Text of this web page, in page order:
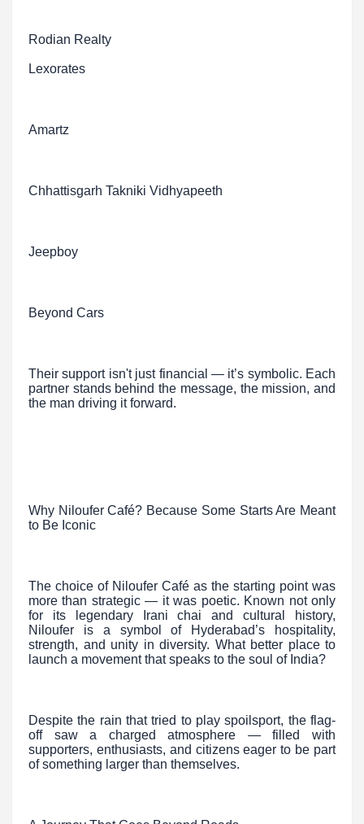
Rodian Realty
Lexorates
Amartz
Chhattisgarh Takniki Vidhyapeeth
Jeepboy
Beyond Cars
Their support isn't just financial — it’s symbolic. Each
partner stands behind the message, the mission, and
the man driving it forward.
Why Niloufer Café? Because Some Starts Are Meant
to Be Iconic
The choice of Niloufer Café as the starting point was
more than strategic — it was poetic. Known not only
for its legendary Irani chai and cultural history,
Niloufer is a symbol of Hyderabad’s hospitality,
strength, and unity in diversity. What better place to
launch a movement that speaks to the soul of India?
Despite the rain that tried to play spoilsport, the flag-
off saw a charged atmosphere — filled with
supporters, enthusiasts, and citizens eager to be part
of something larger than themselves.